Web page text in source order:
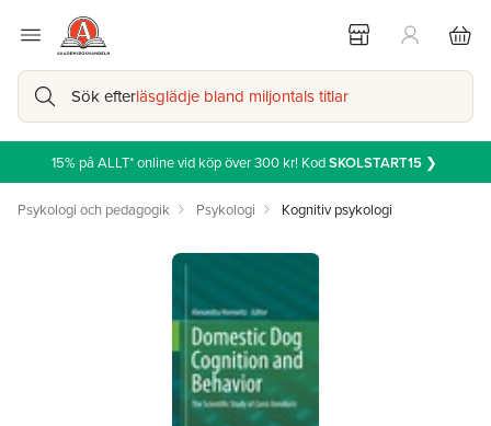
Sök efterläsglädje bland miljontals titlar
15% på ALLT* online vid köp över 300 kr! KodSKOLSTART15❯
Psykologi och pedagogik Psykologi Kognitiv psykologi